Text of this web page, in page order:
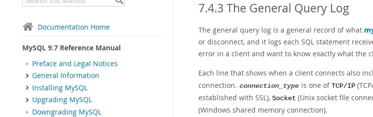
Documentation Home
MySQL 9.7 Reference Manual
Preface and Legal Notices
General Information
Installing MySQL
Upgrading MySQL
Downgrading MySQL
7.4.3 The General Query Log
The general query log is a general record of what
or disconnect, and it logs each SQL statement
error in a client and want to know exactly what the
Each line that shows when a client connects also
connection. connection_type is one of TCP/IP
established with SSL), Socket (Unix socket file
(Windows shared memory connection).